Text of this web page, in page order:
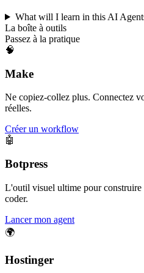
What will I learn in this AI
La boîte à outils
Passez à la pratique
🧠
Make
Ne copiez-collez plus. Connectez
réelles.
Créer un workflow
🤖
Botpress
L'outil visuel ultime pour construire
coder.
Lancer mon agent
🌍
Hostinger